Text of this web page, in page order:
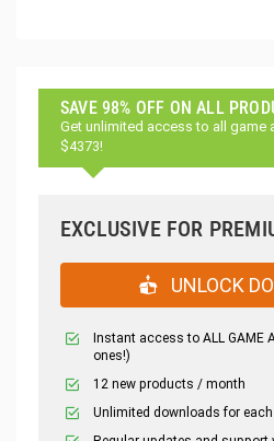
SAVE 98% OFF ON ALL
Get unlimited access to all game
$4373!
EXCLUSIVE FOR
UNLOCK
Instant access to ALL GAME
ones!)
12 new products / month
Unlimited downloads for